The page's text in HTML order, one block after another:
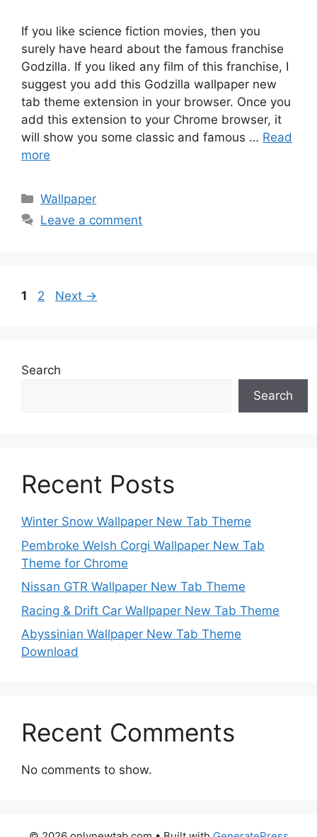
If you like science fiction movies, then you
surely have heard about the famous franchise
Godzilla. If you liked any film of this franchise, I
suggest you add this Godzilla wallpaper new
tab theme extension in your browser. Once you
add this extension to your Chrome browser, it
will show you some classic and famous … Read
more
Categories
Wallpaper
Leave a comment
Page
1 Page
2 Next →
Search
Search
Recent Posts
Winter Snow Wallpaper New Tab Theme
Pembroke Welsh Corgi Wallpaper New Tab
Theme for Chrome
Nissan GTR Wallpaper New Tab Theme
Racing & Drift Car Wallpaper New Tab Theme
Abyssinian Wallpaper New Tab Theme
Download
Recent Comments
No comments to show.